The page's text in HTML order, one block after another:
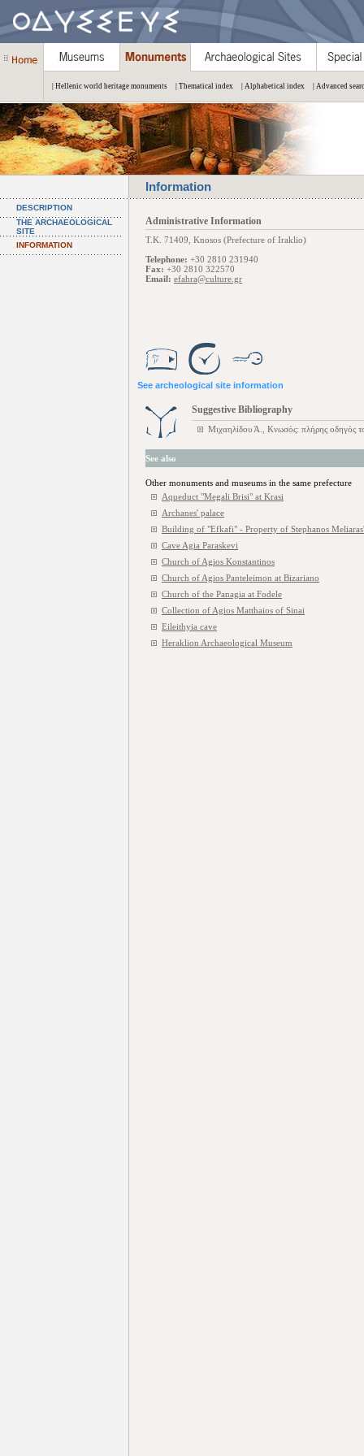
| Hellenic world heritage monuments | Thematical index | Alphabetical index | Advanced
Information
DESCRIPTION
THE ARCHAEOLOGICAL
SITE
INFORMATION
Administrative Information
Τ.Κ. 71409, Knosos (Prefecture of Iraklio)
Telephone: +30 2810 231940
Fax: +30 2810 322570
Email: efahra@culture.gr
See archeological site information
Suggestive Bibliography
Μιχαηλίδου Ά., Κνωσός: πλήρης οδηγός
See also
Other monuments and museums in the same prefecture
Aqueduct "Megali Brisi" at Krasi
Archanes' palace
Building of "Efkafi" - Property of Stephanos
Cave Agia Paraskevi
Church of Agios Konstantinos
Church of Agios Panteleimon at Bizariano
Church of the Panagia at Fodele
Collection of Agios Matthaios of Sinai
Eileithyia cave
Heraklion Archaeological Museum